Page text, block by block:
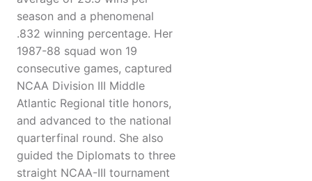
season and a phenomenal
.832 winning percentage. Her
1987-88 squad won 19
consecutive games, captured
NCAA Division III Middle
Atlantic Regional title honors,
and advanced to the national
quarterfinal round. She also
guided the Diplomats to three
straight NCAA-III tournament